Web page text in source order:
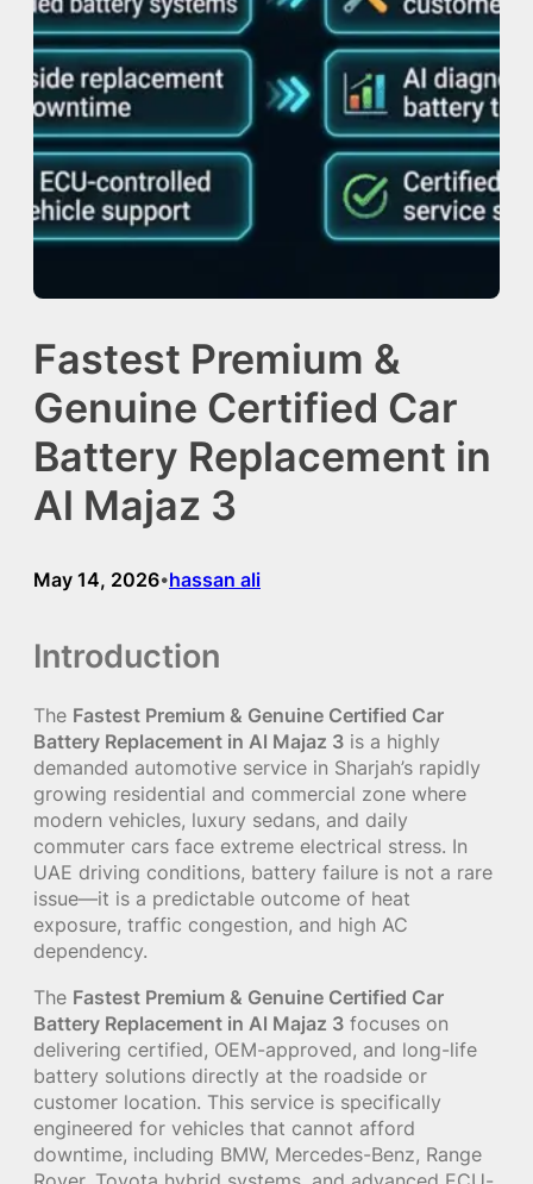
Fastest Premium &
Genuine Certified Car
Battery Replacement in
Al Majaz 3
May 14, 2026•hassan ali
Introduction
The Fastest Premium & Genuine Certified Car
Battery Replacement in Al Majaz 3 is a highly
demanded automotive service in Sharjah’s rapidly
growing residential and commercial zone where
modern vehicles, luxury sedans, and daily
commuter cars face extreme electrical stress. In
UAE driving conditions, battery failure is not a rare
issue—it is a predictable outcome of heat
exposure, traffic congestion, and high AC
dependency.
The Fastest Premium & Genuine Certified Car
Battery Replacement in Al Majaz 3 focuses on
delivering certified, OEM-approved, and long-life
battery solutions directly at the roadside or
customer location. This service is specifically
engineered for vehicles that cannot afford
downtime, including BMW, Mercedes-Benz, Range